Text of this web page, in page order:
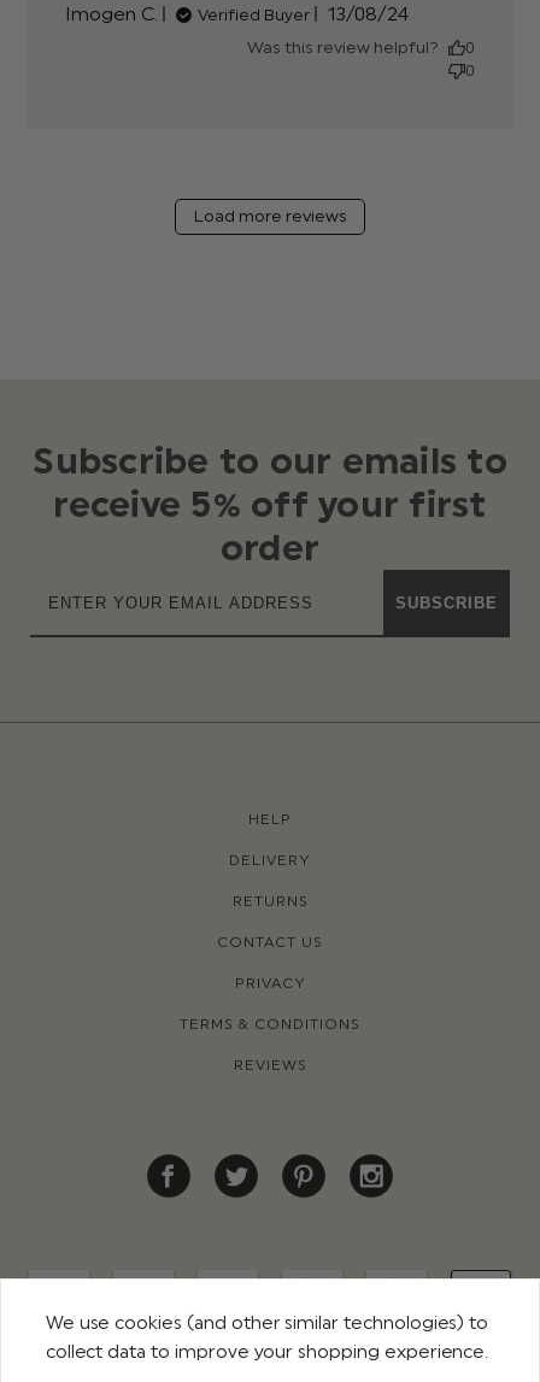
Stumbled across
Roco clothing whilst
Imogen C. Verified Buyer
Published
13/08/24
Was this review helpful?
0
0
Load more reviews
Subscribe to our emails to
receive 5% off your first
order
SUBSCRIBE
HELP
DELIVERY
RETURNS
CONTACT US
PRIVACY
TERMS & CONDITIONS
REVIEWS
We use cookies (and other similar technologies) to
collect data to improve your shopping experience.